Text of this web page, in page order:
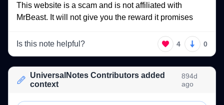
This website is a scam and is not affiliated
MrBeast. It will not give you the reward it promises
Is this note helpful? 4 0
UniversalNotes Contributors added
context
894d
ago